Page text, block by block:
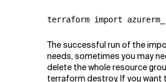
terraform import
The successful run of the
needs, sometimes you may
delete the whole resource
terraform destroy. If you want